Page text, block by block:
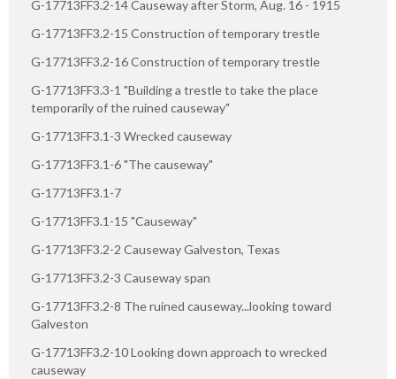
G-17713FF3.2-14 Causeway after Storm, Aug. 16 - 1915
G-17713FF3.2-15 Construction of temporary trestle
G-17713FF3.2-16 Construction of temporary trestle
G-17713FF3.3-1 "Building a trestle to take the place
temporarily of the ruined causeway"
G-17713FF3.1-3 Wrecked causeway
G-17713FF3.1-6 "The causeway"
G-17713FF3.1-7
G-17713FF3.1-15 "Causeway"
G-17713FF3.2-2 Causeway Galveston, Texas
G-17713FF3.2-3 Causeway span
G-17713FF3.2-8 The ruined causeway...looking toward
Galveston
G-17713FF3.2-10 Looking down approach to wrecked
causeway